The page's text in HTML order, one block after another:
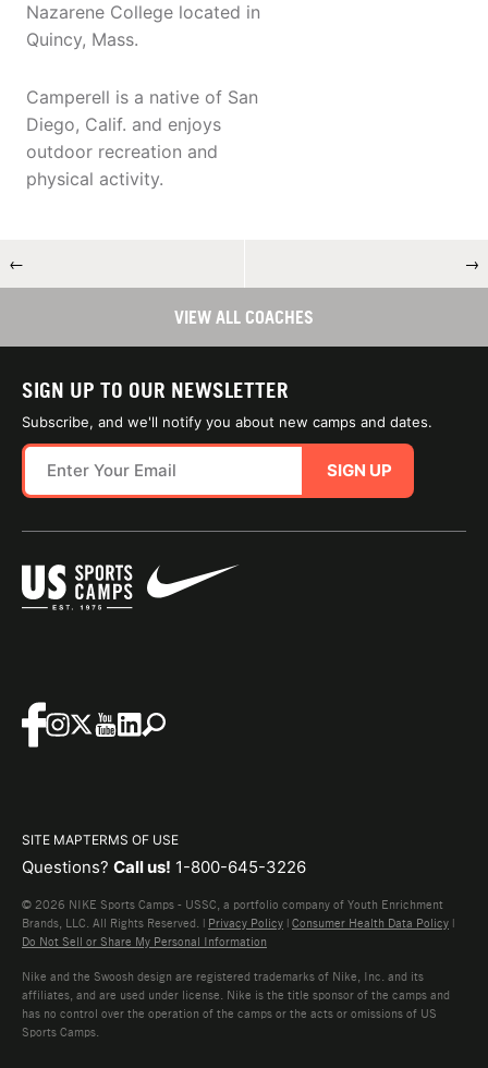
Nazarene College located in
Quincy, Mass.
Camperell is a native of San
Diego, Calif. and enjoys
outdoor recreation and
physical activity.
← →
VIEW ALL COACHES
SIGN UP TO OUR NEWSLETTER
Subscribe, and we'll notify you about new camps and dates.
SIGN UP
SITE MAPTERMS OF USE
Questions? Call us! 1-800-645-3226
© 2026 NIKE Sports Camps - USSC, a portfolio company of Youth Enrichment
Brands, LLC. All Rights Reserved. | Privacy Policy | Consumer Health Data Policy |
Do Not Sell or Share My Personal Information
Nike and the Swoosh design are registered trademarks of Nike, Inc. and its
affiliates, and are used under license. Nike is the title sponsor of the camps and
has no control over the operation of the camps or the acts or omissions of US
Sports Camps.